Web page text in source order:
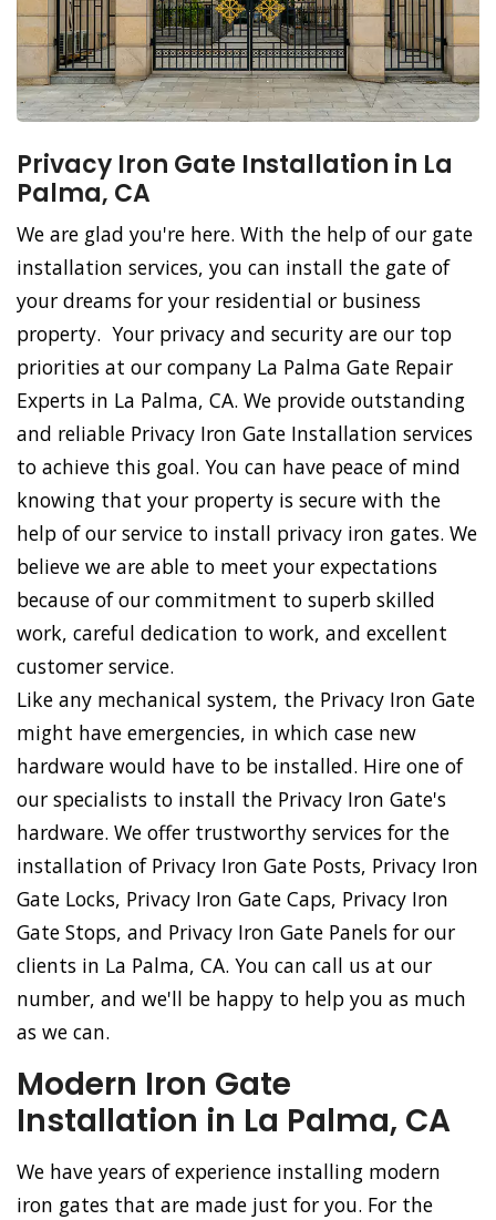
Privacy Iron Gate Installation in La
Palma, CA
We are glad you're here. With the help of our gate
installation services, you can install the gate of
your dreams for your residential or business
property. Your privacy and security are our top
priorities at our company La Palma Gate Repair
Experts in La Palma, CA. We provide outstanding
and reliable Privacy Iron Gate Installation services
to achieve this goal. You can have peace of mind
knowing that your property is secure with the
help of our service to install privacy iron gates. We
believe we are able to meet your expectations
because of our commitment to superb skilled
work, careful dedication to work, and excellent
customer service.
Like any mechanical system, the Privacy Iron Gate
might have emergencies, in which case new
hardware would have to be installed. Hire one of
our specialists to install the Privacy Iron Gate's
hardware. We offer trustworthy services for the
installation of Privacy Iron Gate Posts, Privacy Iron
Gate Locks, Privacy Iron Gate Caps, Privacy Iron
Gate Stops, and Privacy Iron Gate Panels for our
clients in La Palma, CA. You can call us at our
number, and we'll be happy to help you as much
as we can.
Modern Iron Gate
Installation in La Palma, CA
We have years of experience installing modern
iron gates that are made just for you. For the